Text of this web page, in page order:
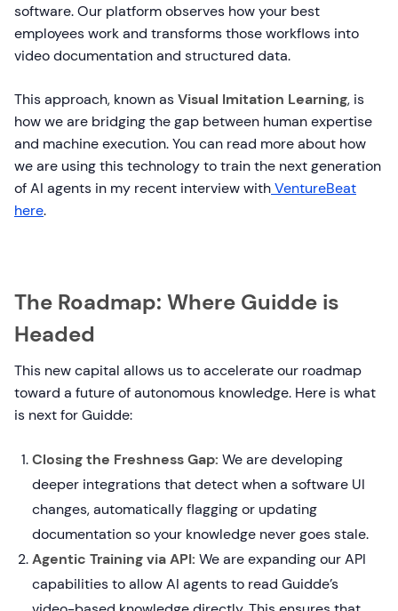
software. Our platform observes how your best
employees work and transforms those workflows into
video documentation and structured data.
This approach, known asVisual Imitation Learning, is
how we are bridging the gap between human expertise
and machine execution. You can read more about how
we are using this technology to train the next generation
of AI agents in my recent interview withVentureBeat
here.
The Roadmap: Where Guidde is
Headed
This new capital allows us to accelerate our roadmap
toward a future of autonomous knowledge. Here is what
is next for Guidde:
Closing the Freshness Gap: We are developing
deeper integrations that detect when a software UI
changes, automatically flagging or updating
documentation so your knowledge never goes stale.
Agentic Training via API: We are expanding our API
capabilities to allow AI agents to read Guidde’s